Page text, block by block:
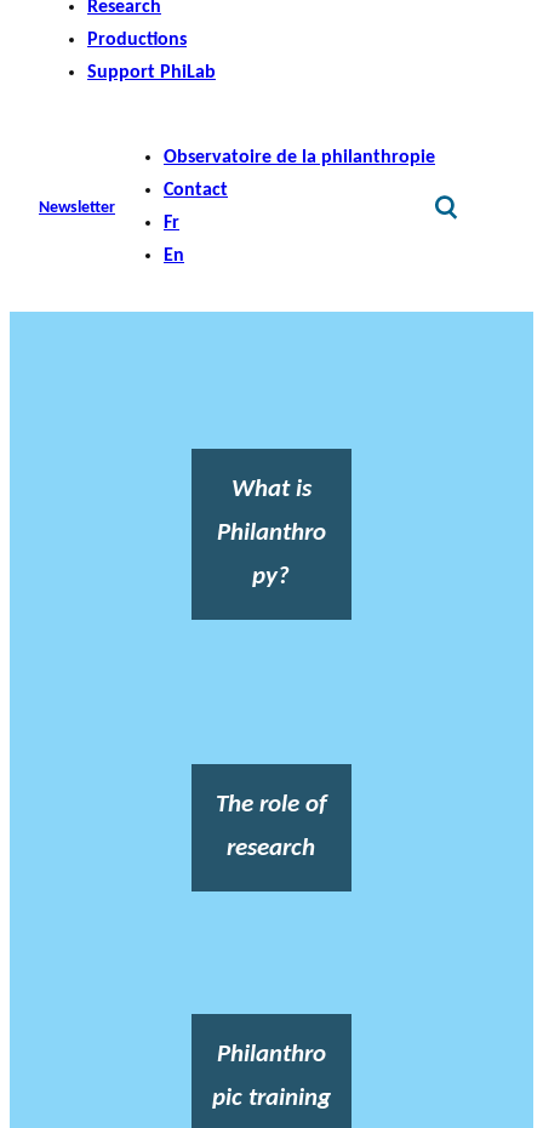
Research
Productions
Support PhiLab
Newsletter
Observatoire de la philanthropie
Contact
Fr
En
What is
Philanthro
py?
The role of
research
Philanthro
pic training